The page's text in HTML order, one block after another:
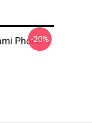
Phone
-20%